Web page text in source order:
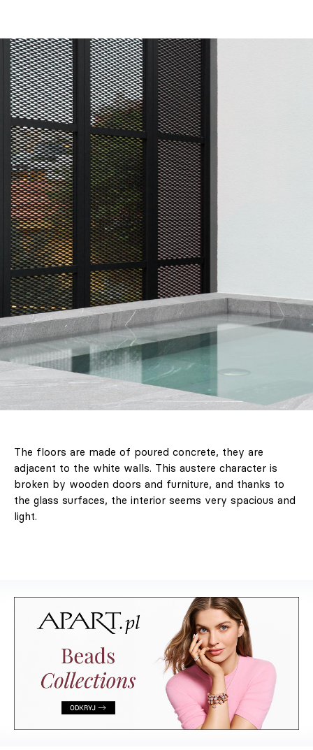
The floors are made of poured concrete, they are
adjacent to the white walls. This austere character is
broken by wooden doors and furniture, and thanks to
the glass surfaces, the interior seems very spacious and
light.